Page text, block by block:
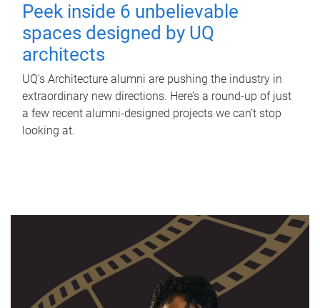
Peek inside 6 unbelievable
spaces designed by UQ
architects
UQ's Architecture alumni are pushing the industry in
extraordinary new directions. Here’s a round-up of just
a few recent alumni-designed projects we can’t stop
looking at.